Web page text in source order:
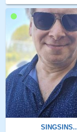
SINGSINS..